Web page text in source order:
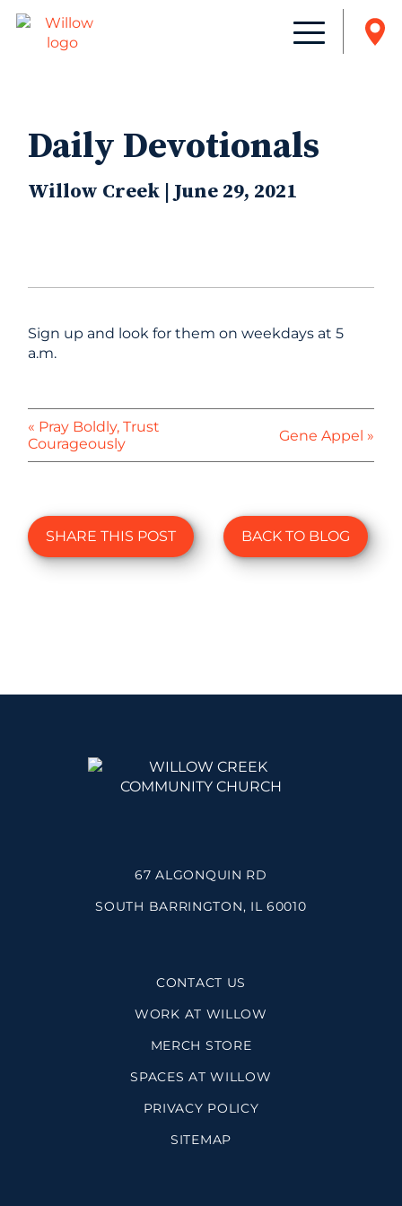
Daily Devotionals
Willow Creek | June 29, 2021
Sign up and look for them on weekdays at 5
a.m.
« Pray Boldly, Trust
Courageously
Gene Appel »
SHARE THIS POST BACK TO BLOG
67 ALGONQUIN RD
SOUTH BARRINGTON, IL 60010
CONTACT US
WORK AT WILLOW
MERCH STORE
SPACES AT WILLOW
PRIVACY POLICY
SITEMAP